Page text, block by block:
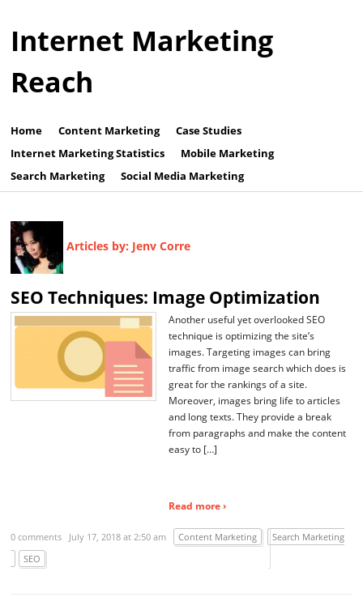
Internet Marketing
Reach
Home Content Marketing
Case Studies
Internet Marketing Statistics
Mobile Marketing
Search Marketing
Social Media Marketing
Articles by: Jenv Corre
SEO Techniques: Image Optimization
Another useful yet overlooked SEO
technique is optimizing the site’s
images. Targeting images can bring
traffic from image search which does is
great for the rankings of a site.
Moreover, images bring life to articles
and long texts. They provide a break
from paragraphs and make the content
easy to […]
Read more ›
0 comments July 17, 2018 at 2:50 am Content Marketing
Search Marketing
SEO